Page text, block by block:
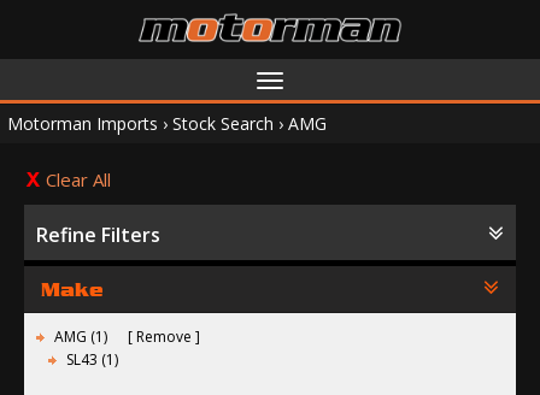
Toggle
navigation
Motorman Imports › Stock Search › AMG
Clear All
Refine Filters
Make
AMG (1)
Remove
SL43 (1)